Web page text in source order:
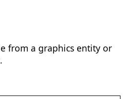
from a graphics entity or